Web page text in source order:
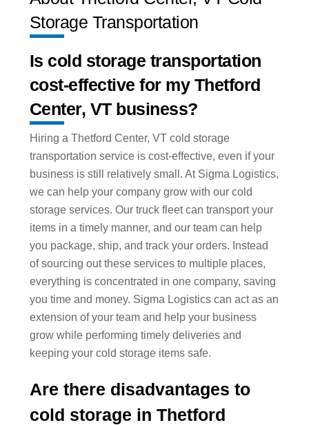
Storage Transportation
Is cold storage transportation
cost-effective for my Thetford
Center, VT business?
Hiring a Thetford Center, VT cold storage
transportation service is cost-effective, even if your
business is still relatively small. At Sigma Logistics,
we can help your company grow with our cold
storage services. Our truck fleet can transport your
items in a timely manner, and our team can help
you package, ship, and track your orders. Instead
of sourcing out these services to multiple places,
everything is concentrated in one company, saving
you time and money. Sigma Logistics can act as an
extension of your team and help your business
grow while performing timely deliveries and
keeping your cold storage items safe.
Are there disadvantages to
cold storage in Thetford